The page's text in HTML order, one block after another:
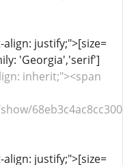
justify;">[size=
'Georgia','serif']
inherit;"><span
justify;">[size=